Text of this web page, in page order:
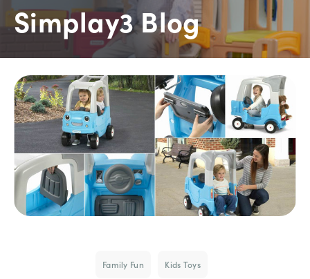
Simplay3 Blog
Family Fun Kids Toys